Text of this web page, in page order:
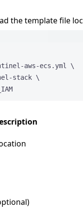
the template file
aws-ecs.yml
\
stack \